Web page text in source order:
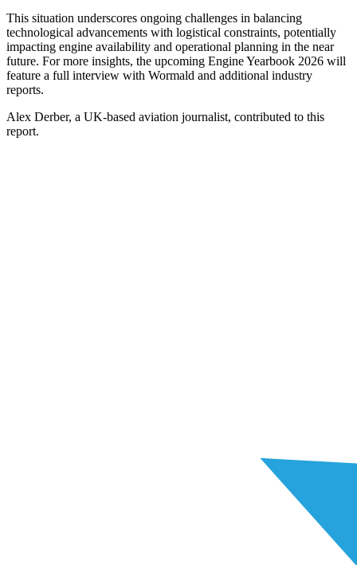
This situation underscores ongoing challenges in balancing
technological advancements with logistical constraints, potentially
impacting engine availability and operational planning in the near
future. For more insights, the upcoming Engine Yearbook 2026 will
feature a full interview with Wormald and additional industry
reports.
Alex Derber, a UK-based aviation journalist, contributed to this
report.